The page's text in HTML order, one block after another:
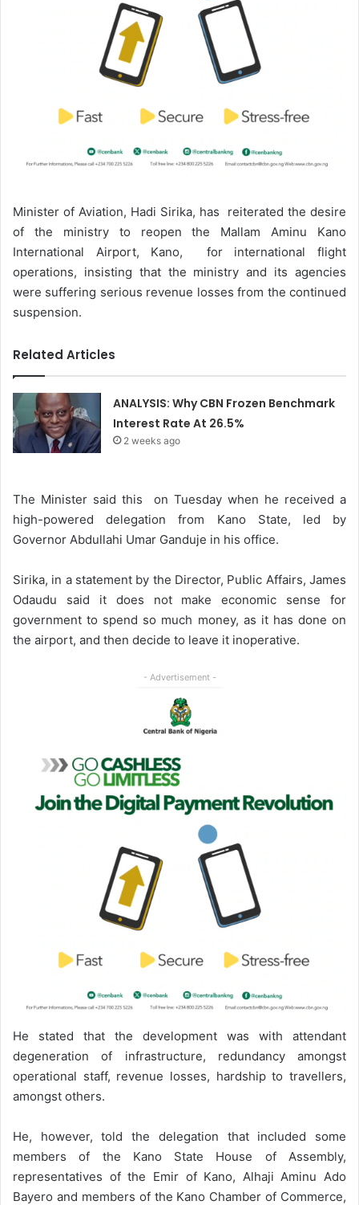
Minister of Aviation, Hadi Sirika, has reiterated the desire
of the ministry to reopen the Mallam Aminu Kano
International Airport, Kano, for international flight
operations, insisting that the ministry and its agencies
were suffering serious revenue losses from the continued
suspension.
Related Articles
ANALYSIS: Why CBN Frozen Benchmark
Interest Rate At 26.5%
2 weeks ago
The Minister said this on Tuesday when he received a
high-powered delegation from Kano State, led by
Governor Abdullahi Umar Ganduje in his office.
Sirika, in a statement by the Director, Public Affairs, James
Odaudu said it does not make economic sense for
government to spend so much money, as it has done on
the airport, and then decide to leave it inoperative.
- Advertisement -
He stated that the development was with attendant
degeneration of infrastructure, redundancy amongst
operational staff, revenue losses, hardship to travellers,
amongst others.
He, however, told the delegation that included some
members of the Kano State House of Assembly,
representatives of the Emir of Kano, Alhaji Aminu Ado
Bayero and members of the Kano Chamber of Commerce,